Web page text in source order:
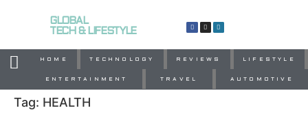
GLOBAL
TECH & LIFESTYLE
HOME TECHNOLOGY REVIEWS LIFESTYLE
ENTERTAINMENT TRAVEL AUTOMOTIVE
Tag: HEALTH